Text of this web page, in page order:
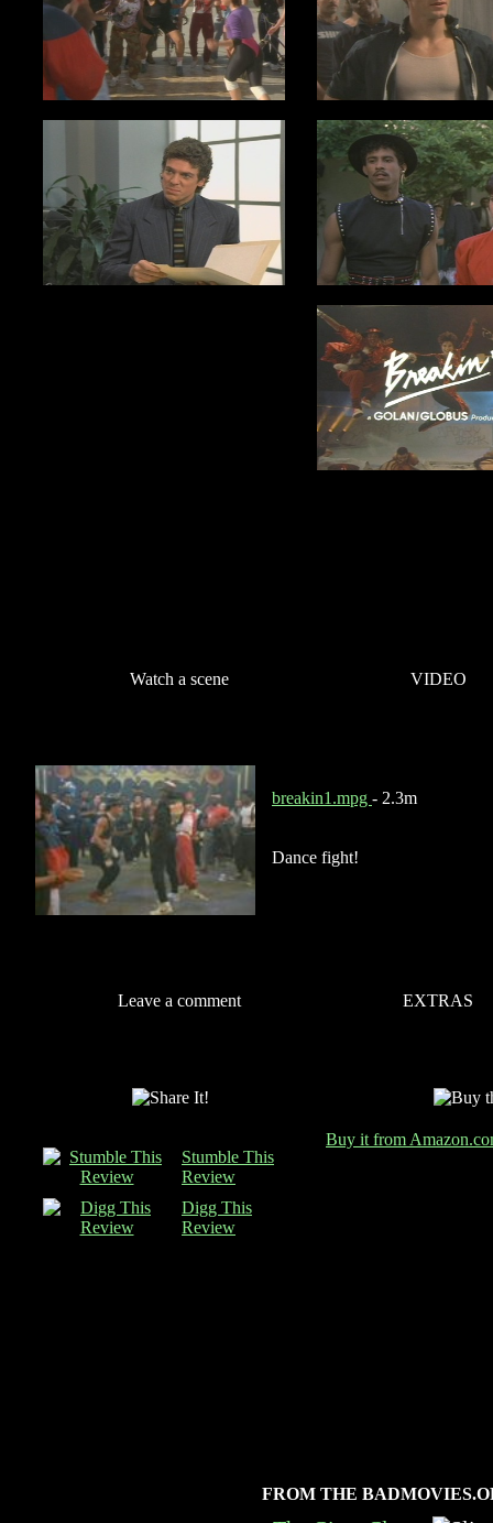
Watch a scene VIDEO
breakin1.mpg - 2.3m
Dance fight!
Leave a comment EXTRAS
Stumble This
Review
Digg This
Review
Buy it from
FROM THE